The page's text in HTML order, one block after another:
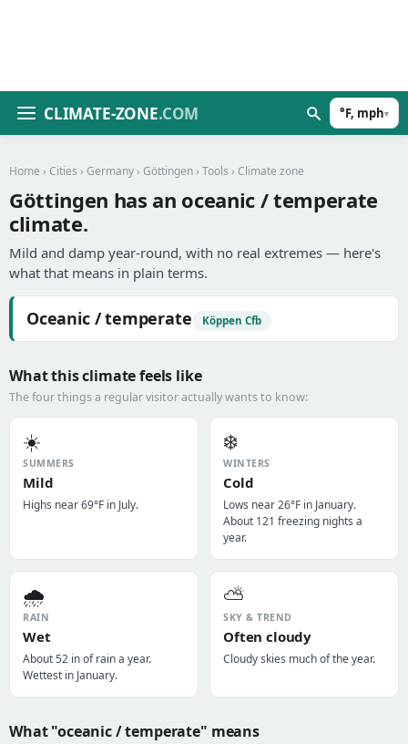
CLIMATE-ZONE.COM °F, mph▾
Home › Cities › Germany › Göttingen › Tools › Climate zone
Göttingen has an oceanic / temperate
climate.
Mild and damp year-round, with no real extremes — here's
what that means in plain terms.
Oceanic / temperate Köppen Cfb
What this climate feels like
The four things a regular visitor actually wants to know:
☀️
SUMMERS
Mild
Highs near 69°F in July.
❄️
WINTERS
Cold
Lows near 26°F in January.
About 121 freezing nights a
year.
🌧️
RAIN
Wet
About 52 in of rain a year.
Wettest in January.
⛅
SKY & TREND
Often cloudy
Cloudy skies much of the year.
What "oceanic / temperate" means